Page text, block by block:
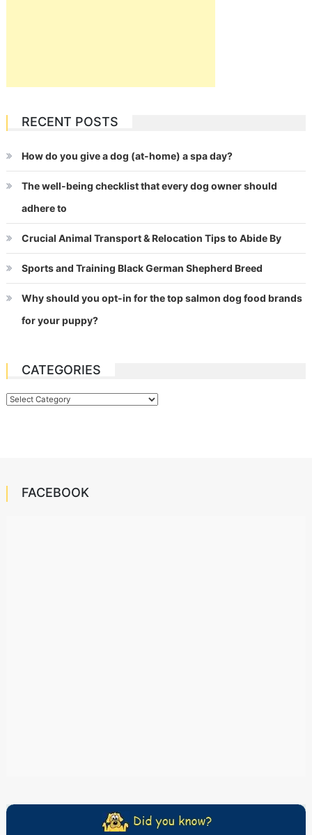
RECENT POSTS
How do you give a dog (at-home) a spa day?
The well-being checklist that every dog owner should
adhere to
Crucial Animal Transport & Relocation Tips to Abide By
Sports and Training Black German Shepherd Breed
Why should you opt-in for the top salmon dog food brands
for your puppy?
CATEGORIES
Categories
FACEBOOK